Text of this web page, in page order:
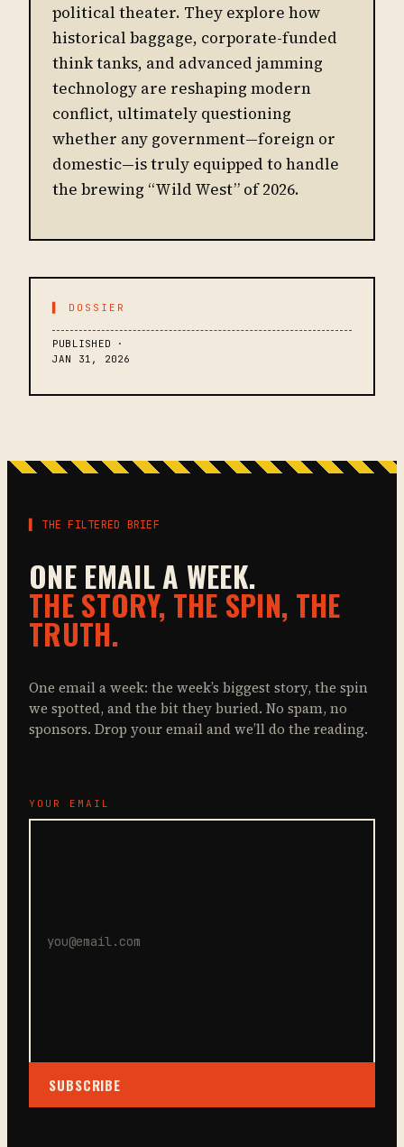
political theater. They explore how
historical baggage, corporate-funded
think tanks, and advanced jamming
technology are reshaping modern
conflict, ultimately questioning
whether any government—foreign or
domestic—is truly equipped to handle
the brewing “Wild West” of 2026.
▌ DOSSIER
PUBLISHED ·
JAN 31, 2026
▌ THE FILTERED BRIEF
ONE EMAIL A WEEK.
THE STORY, THE SPIN, THE
TRUTH.
One email a week: the week’s biggest story, the spin
we spotted, and the bit they buried. No spam, no
sponsors. Drop your email and we’ll do the reading.
YOUR EMAIL
SUBSCRIBE